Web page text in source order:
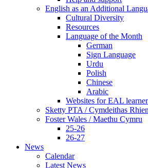
English as an Additional
Cultural Diversity
Resources
Language of the Month
German
Sign Language
Urdu
Polish
Chinese
Arabic
Websites for EAL
Sketty PTA / Cymdeithas
Foster Wales / Maethu Cymru
25-26
26-27
News
Calendar
Latest News